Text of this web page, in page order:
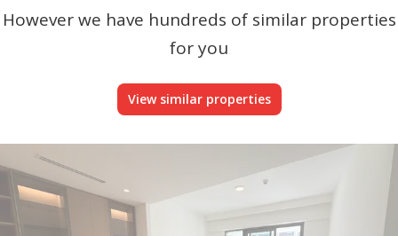
However we have hundreds of similar properties
for you
View similar properties